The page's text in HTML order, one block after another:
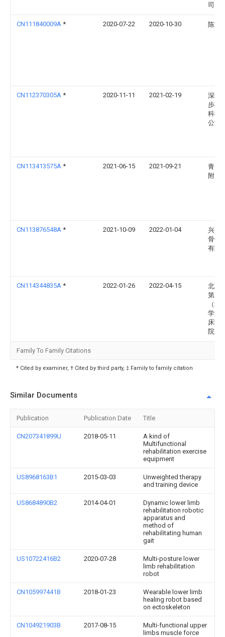
司
CN111840009A * 2020-07-22 2020-10-30 陈涛
CN112370305A * 2020-11-11 2021-02-19
深圳
步机
科技
公司
CN113413575A * 2021-06-15 2021-09-21
青岛
附属
CN113876548A * 2021-10-09 2022-01-04
兴安
骨伤
有限
CN114344835A * 2022-01-26 2022-04-15
北京
第三
（北
学第
床医
院）
Family To Family Citations
* Cited by examiner, † Cited by third party, ‡ Family to family citation
Similar Documents
Publication Publication Date Title
CN207341899U 2018-05-11
A kind of
Multifunctional
rehabilitation exercise
equipment
US8968163B1 2015-03-03
Unweighted therapy
and training device
US8684890B2 2014-04-01
Dynamic lower limb
rehabilitation robotic
apparatus and
method of
rehabilitating human
gait
US10722416B2 2020-07-28
Multi-posture lower
limb rehabilitation
robot
CN105997441B 2018-01-23
Wearable lower limb
healing robot based
on ectoskeleton
CN104921903B 2017-08-15
Multi-functional upper
limbs muscle force